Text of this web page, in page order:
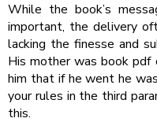
While the book’s
important, the delivery
lacking the finesse and
His mother was book
him that if he went he
your rules in the third
this.